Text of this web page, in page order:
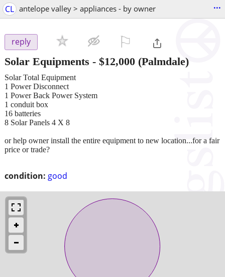
CL antelope valley > appliances - by owner ...
reply
Solar Equipments - $12,000 (Palmdale)
condition: good
Solar Total Equipment
1 Power Disconnect
1 Power Back Power System
1 conduit box
16 batteries
8 Solar Panels 4 X 8
or help owner install the entire equipment to new location...for a fair
price or trade?